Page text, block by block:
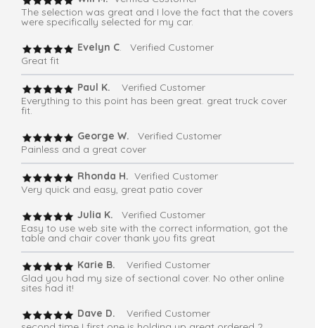
The selection was great and I love the fact that the covers
were specifically selected for my car.
Evelyn C. Verified Customer
Great fit
Paul K.
Verified Customer
Everything to this point has been great. great truck cover
fit.
George W.
Verified Customer
Painless and a great cover
Rhonda H. Verified Customer
Very quick and easy, great patio cover
Julia K.
Verified Customer
Easy to use web site with the correct information, got the
table and chair cover thank you fits great
Karie B. Verified Customer
Glad you had my size of sectional cover. No other online
sites had it!
Dave D.
Verified Customer